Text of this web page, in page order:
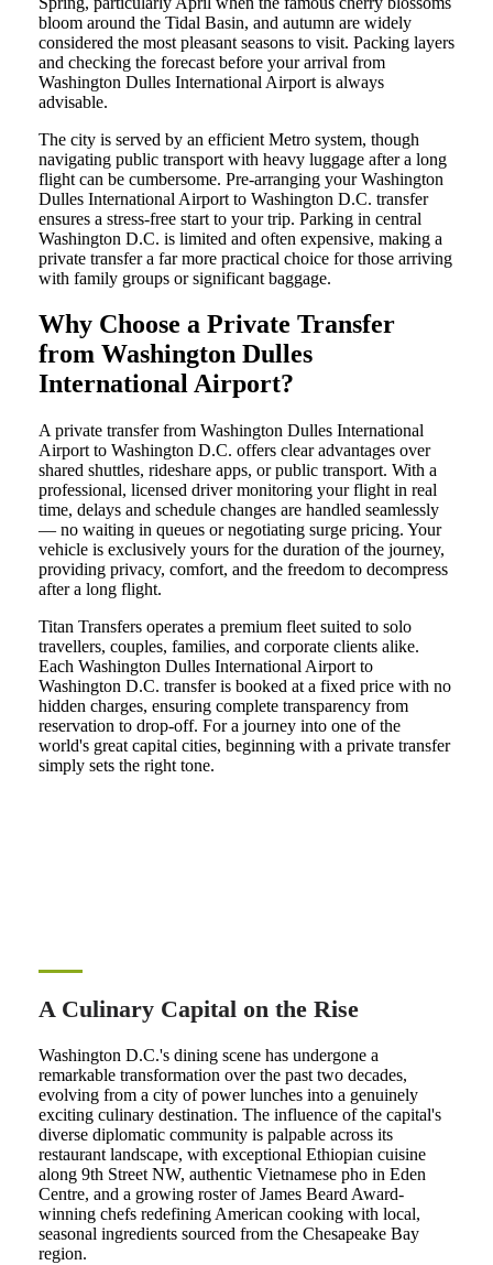
bloom around the Tidal Basin, and autumn are widely
considered the most pleasant seasons to visit. Packing layers
and checking the forecast before your arrival from
Washington Dulles International Airport is always
advisable.
The city is served by an efficient Metro system, though
navigating public transport with heavy luggage after a long
flight can be cumbersome. Pre-arranging your Washington
Dulles International Airport to Washington D.C. transfer
ensures a stress-free start to your trip. Parking in central
Washington D.C. is limited and often expensive, making a
private transfer a far more practical choice for those arriving
with family groups or significant baggage.
Why Choose a Private Transfer
from Washington Dulles
International Airport?
A private transfer from Washington Dulles International
Airport to Washington D.C. offers clear advantages over
shared shuttles, rideshare apps, or public transport. With a
professional, licensed driver monitoring your flight in real
time, delays and schedule changes are handled seamlessly
— no waiting in queues or negotiating surge pricing. Your
vehicle is exclusively yours for the duration of the journey,
providing privacy, comfort, and the freedom to decompress
after a long flight.
Titan Transfers operates a premium fleet suited to solo
travellers, couples, families, and corporate clients alike.
Each Washington Dulles International Airport to
Washington D.C. transfer is booked at a fixed price with no
hidden charges, ensuring complete transparency from
reservation to drop-off. For a journey into one of the
world's great capital cities, beginning with a private transfer
simply sets the right tone.
A Culinary Capital on the Rise
Washington D.C.'s dining scene has undergone a
remarkable transformation over the past two decades,
evolving from a city of power lunches into a genuinely
exciting culinary destination. The influence of the capital's
diverse diplomatic community is palpable across its
restaurant landscape, with exceptional Ethiopian cuisine
along 9th Street NW, authentic Vietnamese pho in Eden
Centre, and a growing roster of James Beard Award-
winning chefs redefining American cooking with local,
seasonal ingredients sourced from the Chesapeake Bay
region.